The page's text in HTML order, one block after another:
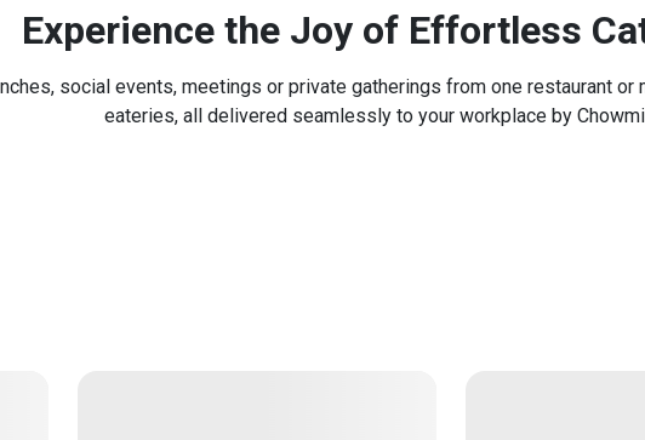
Experience the Joy of Effortless
social events, meetings or private gatherings from one restaurant
eateries, all delivered seamlessly to your workplace by